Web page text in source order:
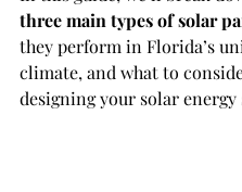
three main types of solar
they perform in Florida’s
climate, and what to
designing your solar energy